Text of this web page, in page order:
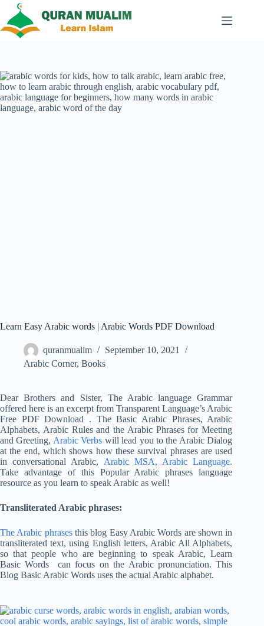
content
Learn Easy Arabic words | Arabic Words PDF Download
quranmualim
September 10, 2021
Arabic Corner, Books
Dear Brothers and Sister, The Arabic language Grammar
offered here is an excerpt from Transparent Language’s Arabic
Free PDF Download . The Basic Arabic Phrases, Arabic
Alphabets, Arabic Rules and the Arabic Phrases for Meeting
and Greeting, Arabic Verbs will lead you to the Arabic Dialog
at the end, which shows how these survival phrases are used
in conversational Arabic, Arabic MSA, Arabic Language.
Take advantage of this Popular Arabic phrases language
resource as you learn to speak Arabic as well!
Transliterated Arabic phrases:
The Arabic phrasesthis blog Easy Arabic Words are shown in
transliterated text, using English letters, Arabic All Alphabets,
so that people who are beginning to speak Arabic, Learn
Basic Words can focus on the Arabic pronunciation. This
Blog Basic Arabic Words uses the actual Arabic alphabet.